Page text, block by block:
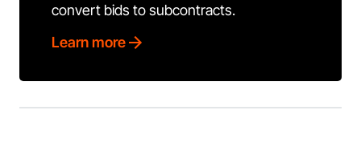
convert bids to subcontracts.
Learn more